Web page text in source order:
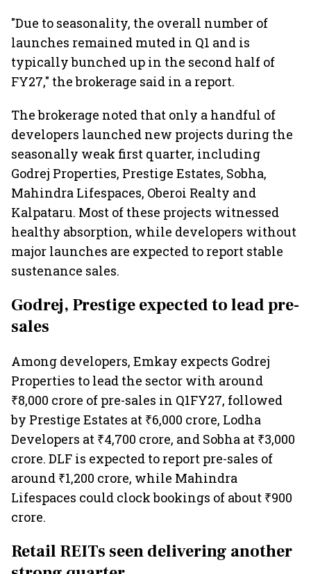
"Due to seasonality, the overall number of
launches remained muted in Q1 and is
typically bunched up in the second half of
FY27," the brokerage said in a report.
The brokerage noted that only a handful of
developers launched new projects during the
seasonally weak first quarter, including
Godrej Properties, Prestige Estates, Sobha,
Mahindra Lifespaces, Oberoi Realty and
Kalpataru. Most of these projects witnessed
healthy absorption, while developers without
major launches are expected to report stable
sustenance sales.
Godrej, Prestige expected to lead pre-
sales
Among developers, Emkay expects Godrej
Properties to lead the sector with around
₹8,000 crore of pre-sales in Q1FY27, followed
by Prestige Estates at ₹6,000 crore, Lodha
Developers at ₹4,700 crore, and Sobha at ₹3,000
crore. DLF is expected to report pre-sales of
around ₹1,200 crore, while Mahindra
Lifespaces could clock bookings of about ₹900
crore.
Retail REITs seen delivering another